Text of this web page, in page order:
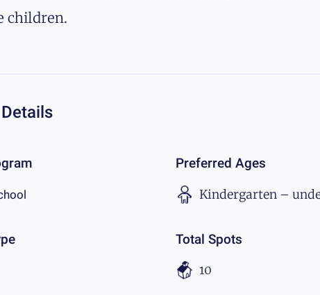
children.
Preferred Ages
Kindergarten –
Total Spots
10